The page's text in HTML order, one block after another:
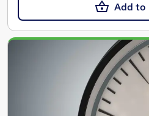
Add to